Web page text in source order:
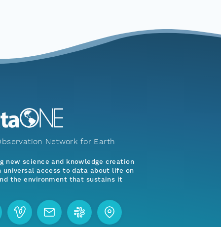
Network for Earth
new science and knowledge creation
universal access to data about life on
the environment that sustains it